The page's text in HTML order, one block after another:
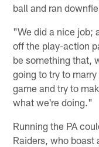
ball and ran
"We did a nice job;
off the play-action
be something that,
going to try to
game and try to
what we're doing."
Running the PA
Raiders, who boast